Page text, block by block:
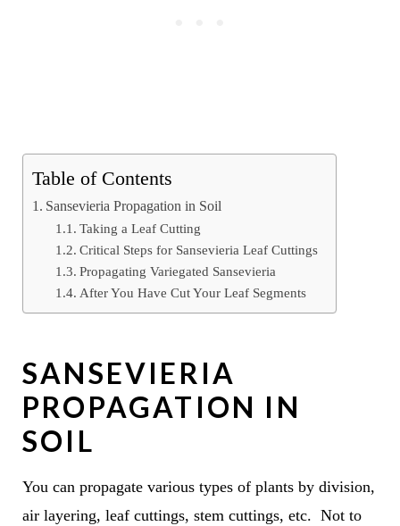
Table of Contents
Sansevieria Propagation in Soil
Taking a Leaf Cutting
Critical Steps for Sansevieria Leaf Cuttings
Propagating Variegated Sansevieria
After You Have Cut Your Leaf Segments
SANSEVIERIA
PROPAGATION IN
SOIL
You can propagate various types of plants by division,
air layering, leaf cuttings, stem cuttings, etc. Not to